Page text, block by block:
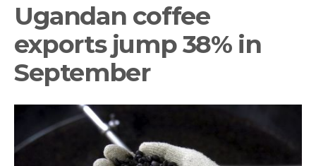
Ugandan coffee
exports jump 38% in
September